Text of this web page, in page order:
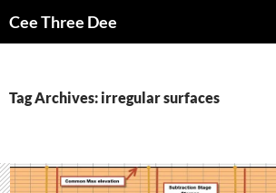
toCee Three Dee
Tag Archives: irregular surfaces